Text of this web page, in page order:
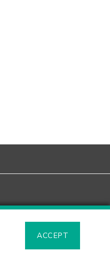
ACCEPT